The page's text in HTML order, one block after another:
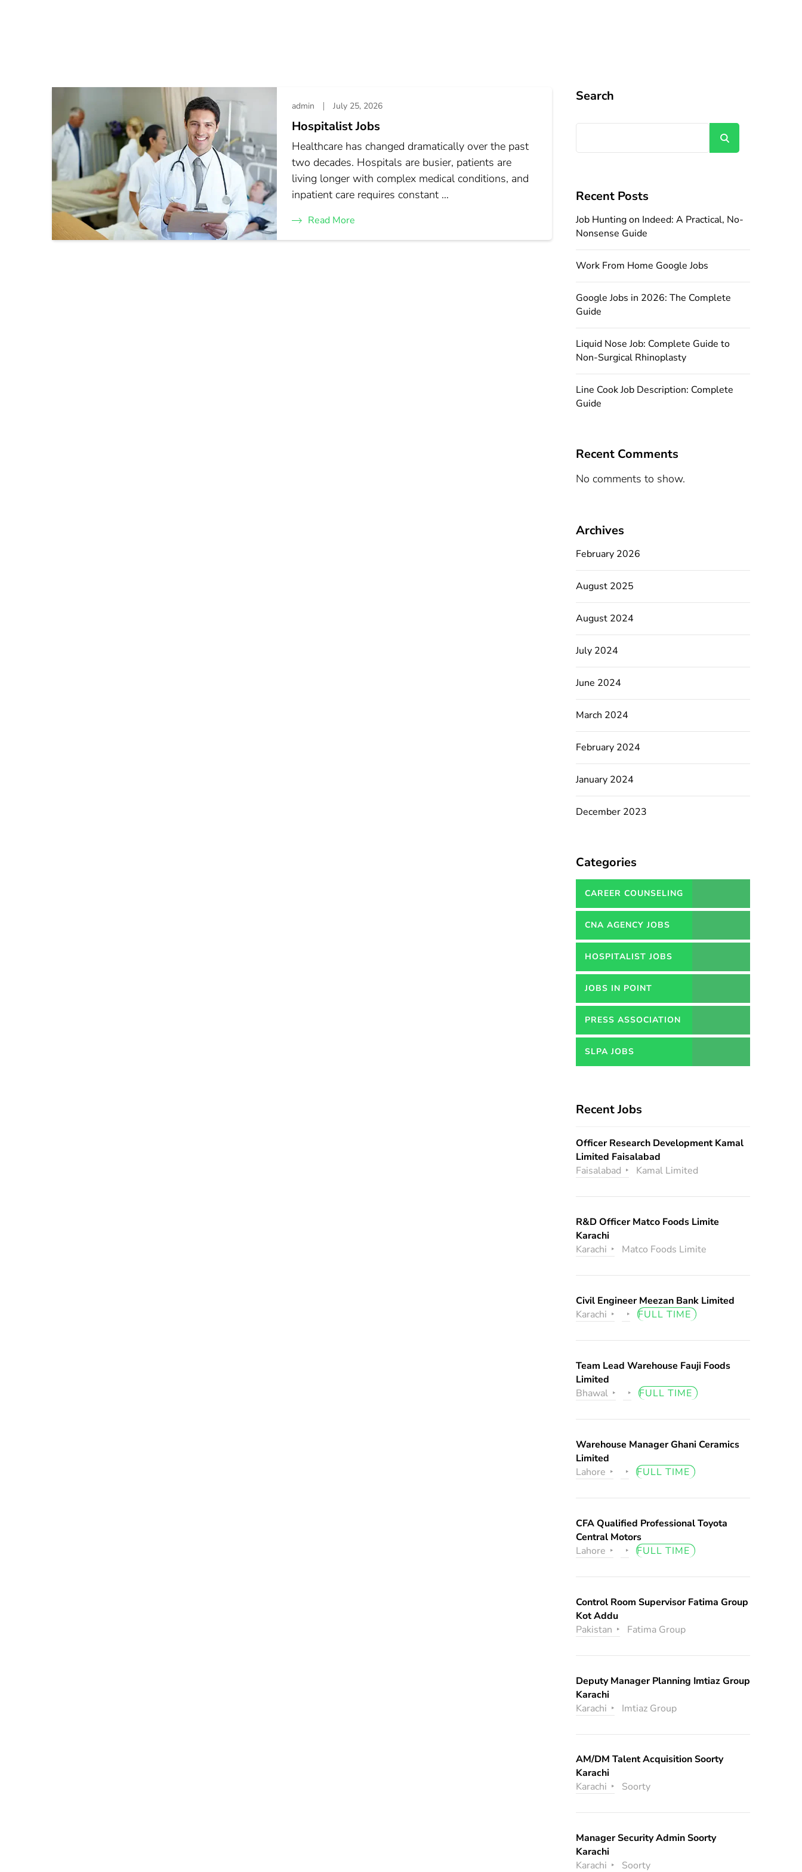
admin July 25, 2026
Hospitalist Jobs
Healthcare has changed dramatically over the past
two decades. Hospitals are busier, patients are
living longer with complex medical conditions, and
inpatient care requires constant …
Read More
Search
Recent Posts
Job Hunting on Indeed: A Practical, No-
Nonsense Guide
Work From Home Google Jobs
Google Jobs in 2026: The Complete
Guide
Liquid Nose Job: Complete Guide to
Non-Surgical Rhinoplasty
Line Cook Job Description: Complete
Guide
Recent Comments
No comments to show.
Archives
February 2026
August 2025
August 2024
July 2024
June 2024
March 2024
February 2024
January 2024
December 2023
Categories
CAREER COUNSELING
SERVICES IN PAKISTAN
CNA AGENCY JOBS
HOSPITALIST JOBS
JOBS IN POINT
PRESS ASSOCIATION
JOBS
SLPA JOBS
Recent Jobs
Officer Research Development Kamal
Limited Faisalabad
Faisalabad
Kamal Limited
R&D Officer Matco Foods Limite
Karachi
Karachi
Matco Foods Limite
Civil Engineer Meezan Bank Limited
Karachi
FULL TIME
Team Lead Warehouse Fauji Foods
Limited
Bhawal
FULL TIME
Warehouse Manager Ghani Ceramics
Limited
Lahore
FULL TIME
CFA Qualified Professional Toyota
Central Motors
Lahore
FULL TIME
Control Room Supervisor Fatima Group
Kot Addu
Pakistan
Fatima Group
Deputy Manager Planning Imtiaz Group
Karachi
Karachi
Imtiaz Group
AM/DM Talent Acquisition Soorty
Karachi
Karachi
Soorty
Manager Security Admin Soorty
Karachi
Karachi
Soorty